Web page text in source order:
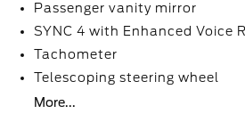
Passenger vanity mirror
SYNC 4 with Enhanced Voice
Tachometer
Telescoping steering wheel
More...